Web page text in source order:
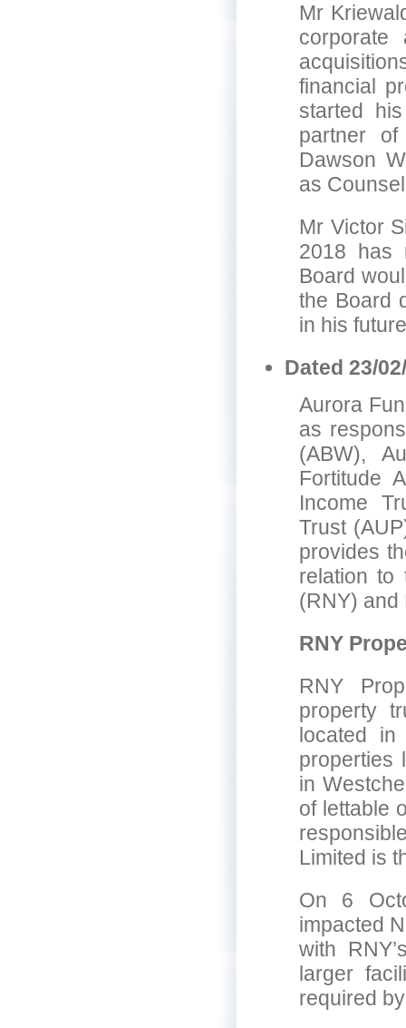
Mr
corporate
financial
started
partner
Dawson
as
Mr Victor
2018 has
Board
the Board
in his
Dated 23/
Aurora
as
(ABW),
Fortitude
Income
Trust
provides
relation to
(RNY) and
RNY
RNY
property
located
properties
in
of lettable
Limited is
On 6
impacted
with
larger
required